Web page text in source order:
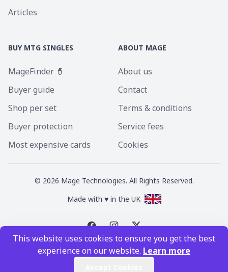
This website uses cookies to ensure you get the best
experience on our website. Learn more
Articles
BUY MTG SINGLES
MageFinder 🧙
Buyer guide
Shop per set
Buyer protection
Most expensive cards
ABOUT MAGE
About us
Contact
Terms & conditions
Service fees
Cookies
© 2026 Mage Technologies. All Rights Reserved.
Made with ♥ in the UK
Magic the Gathering is a registered trademark of Wizards of the Coast
Inc. Magic the Gathering and all MTG images are copyright © Wizards of